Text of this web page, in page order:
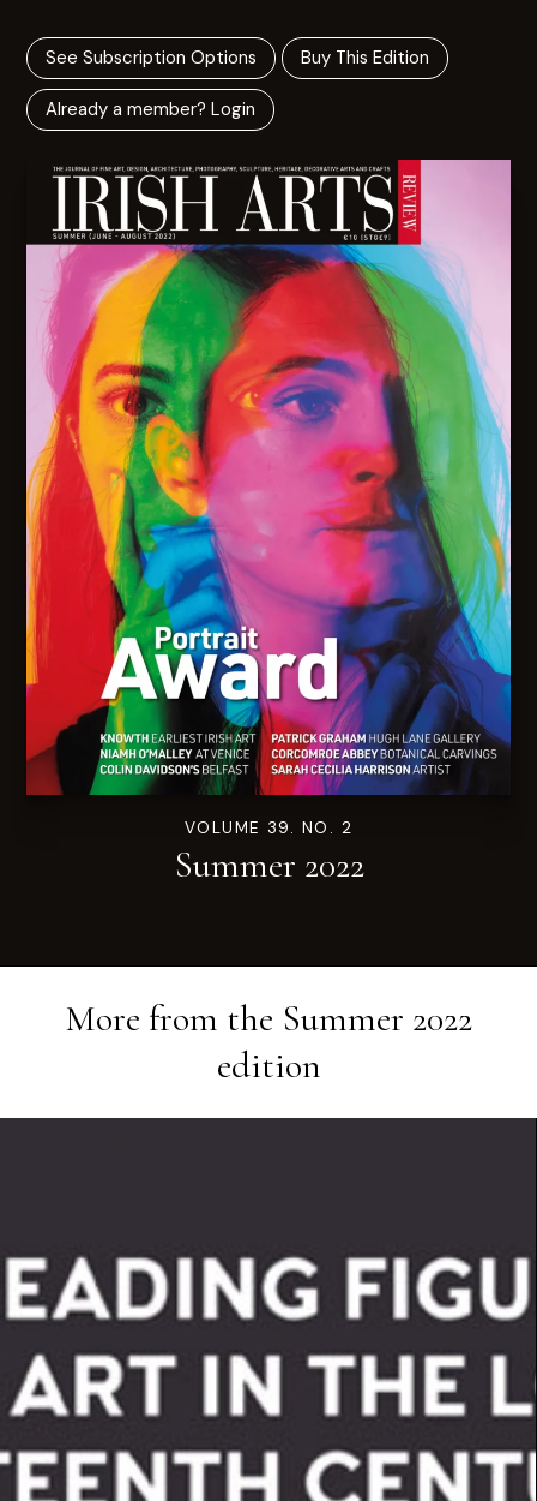
See Subscription Options Buy This Edition
Already a member? Login
VOLUME 39. NO. 2
Summer 2022
More from the Summer 2022
edition